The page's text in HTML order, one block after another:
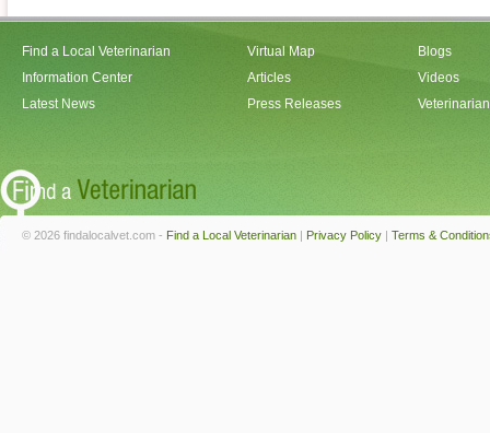
Find a Local Veterinarian
Information Center
Latest News
Virtual Map
Articles
Press Releases
Blogs
Videos
© 2026 findalocalvet.com - Find a Local Veterinarian | Privacy Policy | Terms &